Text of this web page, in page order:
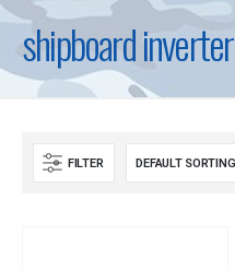
shipboard inverter
FILTER